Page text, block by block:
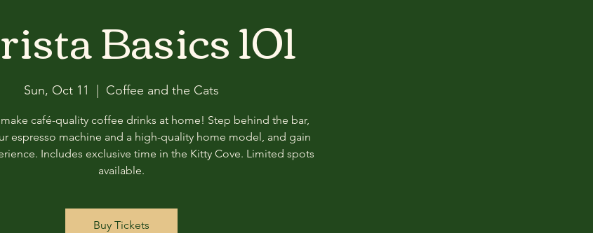
Basics 101
Sun, Oct 11 Coffee and the Cats
café-quality coffee drinks at home! Step behind the bar,
espresso machine and a high-quality home model, and gain
Includes exclusive time in the Kitty Cove. Limited spots
available.
Buy Tickets